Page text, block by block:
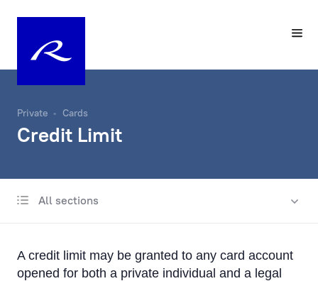
Private Cards
Credit Limit
All sections
Payment cards
Google Pay
A credit limit may be granted to any card account
opened for both a private individual and a legal